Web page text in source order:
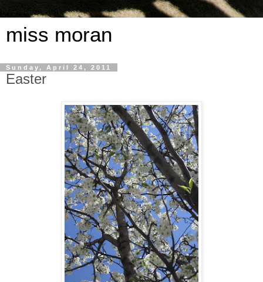
miss moran
Sunday, April 24, 2011
Easter